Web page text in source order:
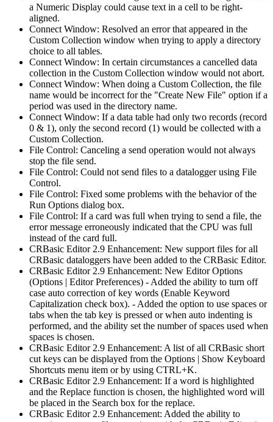
a Numeric Display could cause text in a cell to be right-
aligned.
Connect Window: Resolved an error that appeared in the
Custom Collection window when trying to apply a directory
choice to all tables.
Connect Window: In certain circumstances a cancelled data
collection in the Custom Collection window would not abort.
Connect Window: When doing a Custom Collection, the file
name would be incorrect for the "Create New File" option if a
period was used in the directory name.
Connect Window: If a data table had only two records (record
0 & 1), only the second record (1) would be collected with a
Custom Collection.
File Control: Canceling a send operation would not always
stop the file send.
File Control: Could not send files to a datalogger using File
Control.
File Control: Fixed some problems with the behavior of the
Run Options dialog box.
File Control: If a card was full when trying to send a file, the
error message erroneously indicated that the CPU was full
instead of the card full.
CRBasic Editor 2.9 Enhancement: New support files for all
CRBasic dataloggers have been added to the CRBasic Editor.
CRBasic Editor 2.9 Enhancement: New Editor Options
(Options | Editor Preferences) - Added the ability to turn off
case auto correction of key words (Enable Keyword
Capitalization check box). - Added the option to use spaces or
tabs when the tab key is pressed or when auto indenting is
performed, and the ability set the number of spaces used when
spaces is chosen.
CRBasic Editor 2.9 Enhancement: A list of all CRBasic short
cut keys can be displayed from the Options | Show Keyboard
Shortcuts menu item or by using CTRL+K.
CRBasic Editor 2.9 Enhancement: If a word is highlighted
and the Replace function is chosen, the highlighted word will
be placed in the Search box for the replace.
CRBasic Editor 2.9 Enhancement: Added the ability to